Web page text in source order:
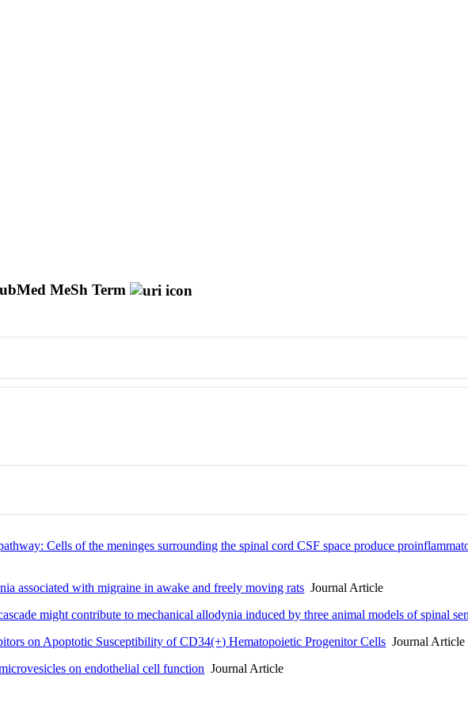
MeSh Term
Cells of the meninges surrounding the spinal cord CSF space produce
associated with migraine in awake and freely moving rats Journal Article
might contribute to mechanical allodynia induced by three animal models of spinal
on Apoptotic Susceptibility of CD34(+) Hematopoietic Progenitor Cells Journal Article
on endothelial cell function Journal Article